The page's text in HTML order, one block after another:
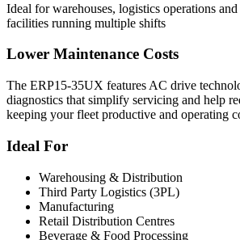
Ideal for warehouses, logistics operations
facilities running multiple shifts
Lower Maintenance Costs
The ERP15-35UX features AC drive
diagnostics that simplify servicing and help
keeping your fleet productive and operating
Ideal For
Warehousing & Distribution
Third Party Logistics (3PL)
Manufacturing
Retail Distribution Centres
Beverage & Food Processing